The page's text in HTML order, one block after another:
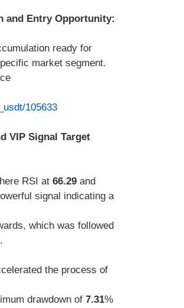
and Entry Opportunity:
ready for
market segment.
105633
VIP Signal Target
RSI at 66.29 and
signal indicating a
which was followed
the process of
drawdown of 7.31%